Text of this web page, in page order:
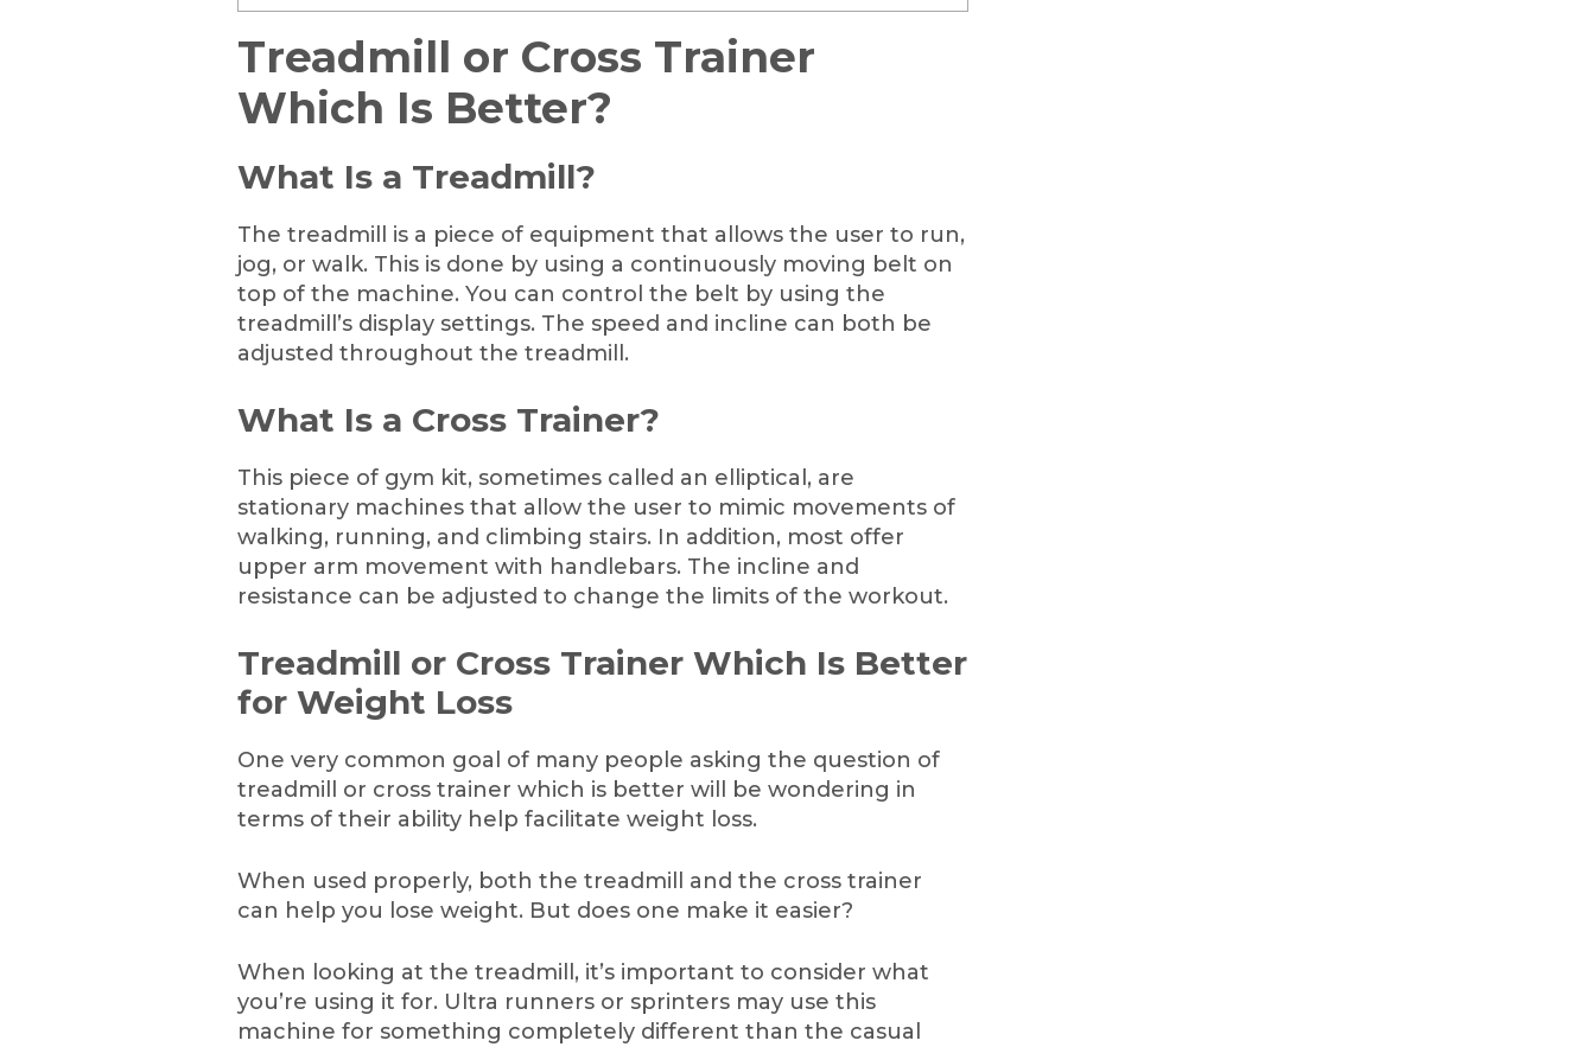
Treadmill or Cross Trainer
Which Is Better?
What Is a Treadmill?
The treadmill is a piece of equipment that allows the user to run,
jog, or walk. This is done by using a continuously moving belt on
top of the machine. You can control the belt by using the
treadmill’s display settings. The speed and incline can both be
adjusted throughout the treadmill.
What Is a Cross Trainer?
This piece of gym kit, sometimes called an elliptical, are
stationary machines that allow the user to mimic movements of
walking, running, and climbing stairs. In addition, most offer
upper arm movement with handlebars. The incline and
resistance can be adjusted to change the limits of the workout.
Treadmill or Cross Trainer Which Is Better
for Weight Loss
One very common goal of many people asking the question of
treadmill or cross trainer which is better will be wondering in
terms of their ability help facilitate weight loss.
When used properly, both the treadmill and the cross trainer
can help you lose weight. But does one make it easier?
When looking at the treadmill, it’s important to consider what
you’re using it for. Ultra runners or sprinters may use this
machine for something completely different than the casual